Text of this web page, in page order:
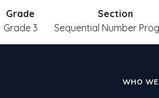
Grade
Grade 3
Section
Sequential Number
WHO